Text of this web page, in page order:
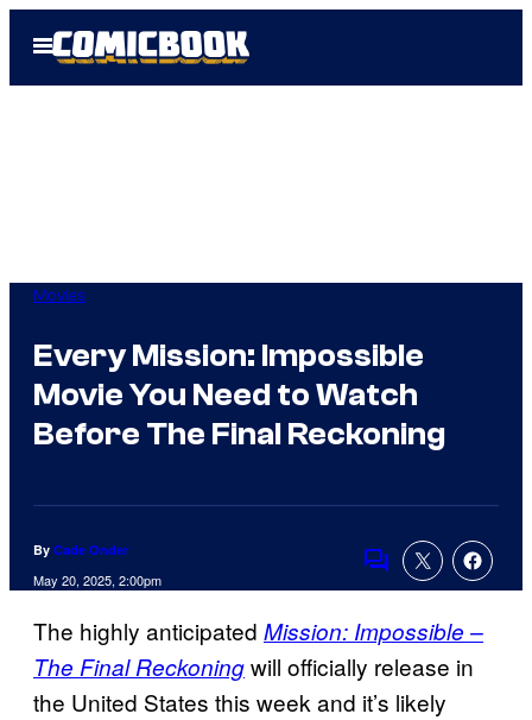
Open
Menu
Movies
Every Mission: Impossible
Movie You Need to Watch
Before The Final Reckoning
By Cade Onder
May 20, 2025, 2:00pm
Comments
The highly anticipated Mission: Impossible –
The Final Reckoningwill officially release in
the United States this week and it’s likely